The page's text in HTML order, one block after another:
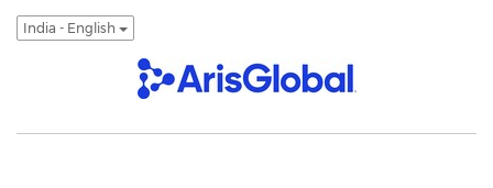
India - English